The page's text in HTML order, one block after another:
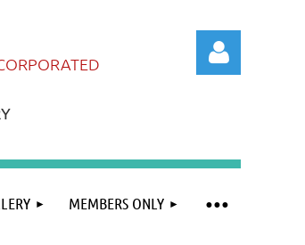
Log in
MEMBERS ONLY